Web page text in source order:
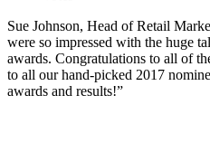
Sue Johnson, Head of Retail
were so impressed with the huge
awards. Congratulations to all of
to all our hand-picked 2017
awards and results!”